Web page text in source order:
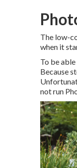
The low-
when it
To be
Because
not run